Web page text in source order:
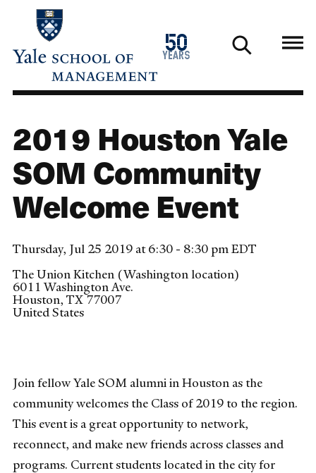
main
50
years
1976
2026
2019 Houston Yale
SOM Community
Welcome Event
Thursday, Jul 25 2019 at 6:30 - 8:30 pm EDT
The Union Kitchen (Washington location)
6011 Washington Ave.
Houston, TX77007
United States
Join fellow Yale SOM alumni in Houston as the
community welcomes the Class of 2019 to the region.
This event is a great opportunity to network,
reconnect, and make new friends across classes and
programs. Current students located in the city for